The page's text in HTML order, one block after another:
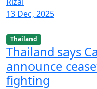
13 Dec, 2025
Thailand
Thailand says
announce
fighting